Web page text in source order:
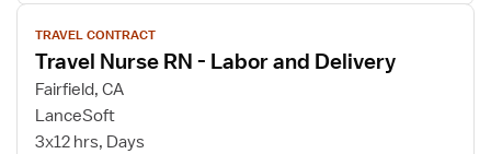
View
job
details
for
Travel
Nurse
TRAVEL CONTRACT
Travel Nurse RN - Labor and Delivery
Fairfield, CA
LanceSoft
3x12 hrs, Days